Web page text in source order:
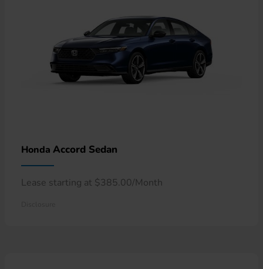
Honda Accord Sedan
Lease starting at $385.00/Month